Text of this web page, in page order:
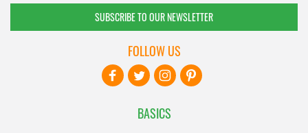
SUBSCRIBE TO OUR NEWSLETTER
BASICS
FOLLOW US